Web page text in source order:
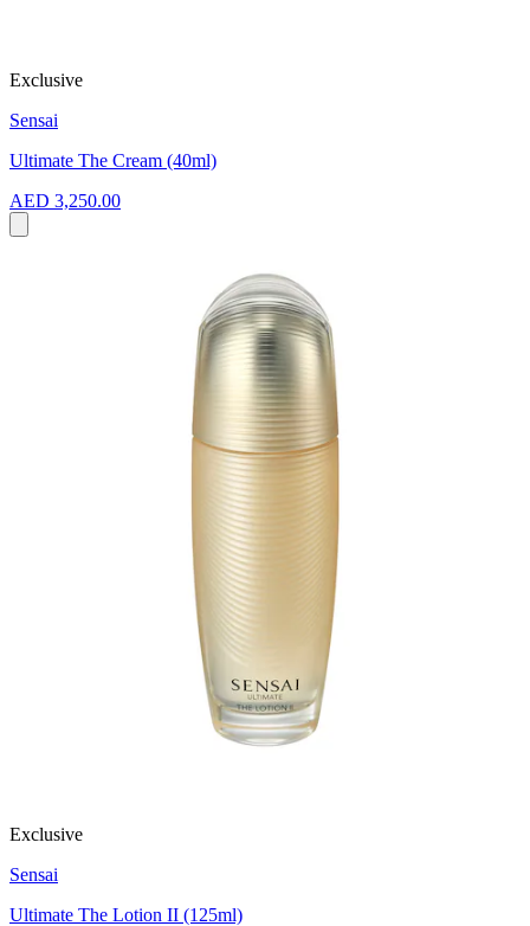
Exclusive
Sensai
Ultimate The Cream (40ml)
AED 3,250.00
Exclusive
Sensai
Ultimate The Lotion II (125ml)